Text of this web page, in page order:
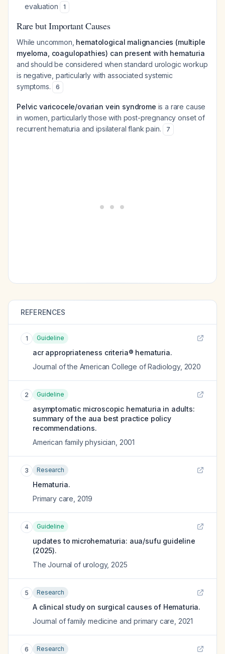
evaluation
1
Rare but Important Causes
While uncommon, hematological malignancies (multiple
myeloma, coagulopathies) can present with hematuria
and should be considered when standard urologic workup
is negative, particularly with associated systemic
symptoms.
6
Pelvic varicocele/ovarian vein syndrome is a rare cause
in women, particularly those with post-pregnancy onset of
recurrent hematuria and ipsilateral flank pain.
7
REFERENCES
1 Guideline
acr appropriateness criteria® hematuria.
Journal of the American College of Radiology, 2020
2 Guideline
asymptomatic microscopic hematuria in adults:
summary of the aua best practice policy
recommendations.
American family physician 2001
3 Research
Hematuria.
Primary care 2019
4 Guideline
updates to microhematuria: aua/sufu guideline
(2025).
The Journal of urology, 2025
5 Research
A clinical study on surgical causes of Hematuria.
Journal of family medicine and primary care 2021
6 Research